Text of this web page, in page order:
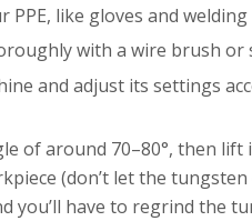
PPE, like gloves and
with a wire brush or
and adjust its settings
of around 70–80°, then
(don’t let the
you’ll have to regrind the